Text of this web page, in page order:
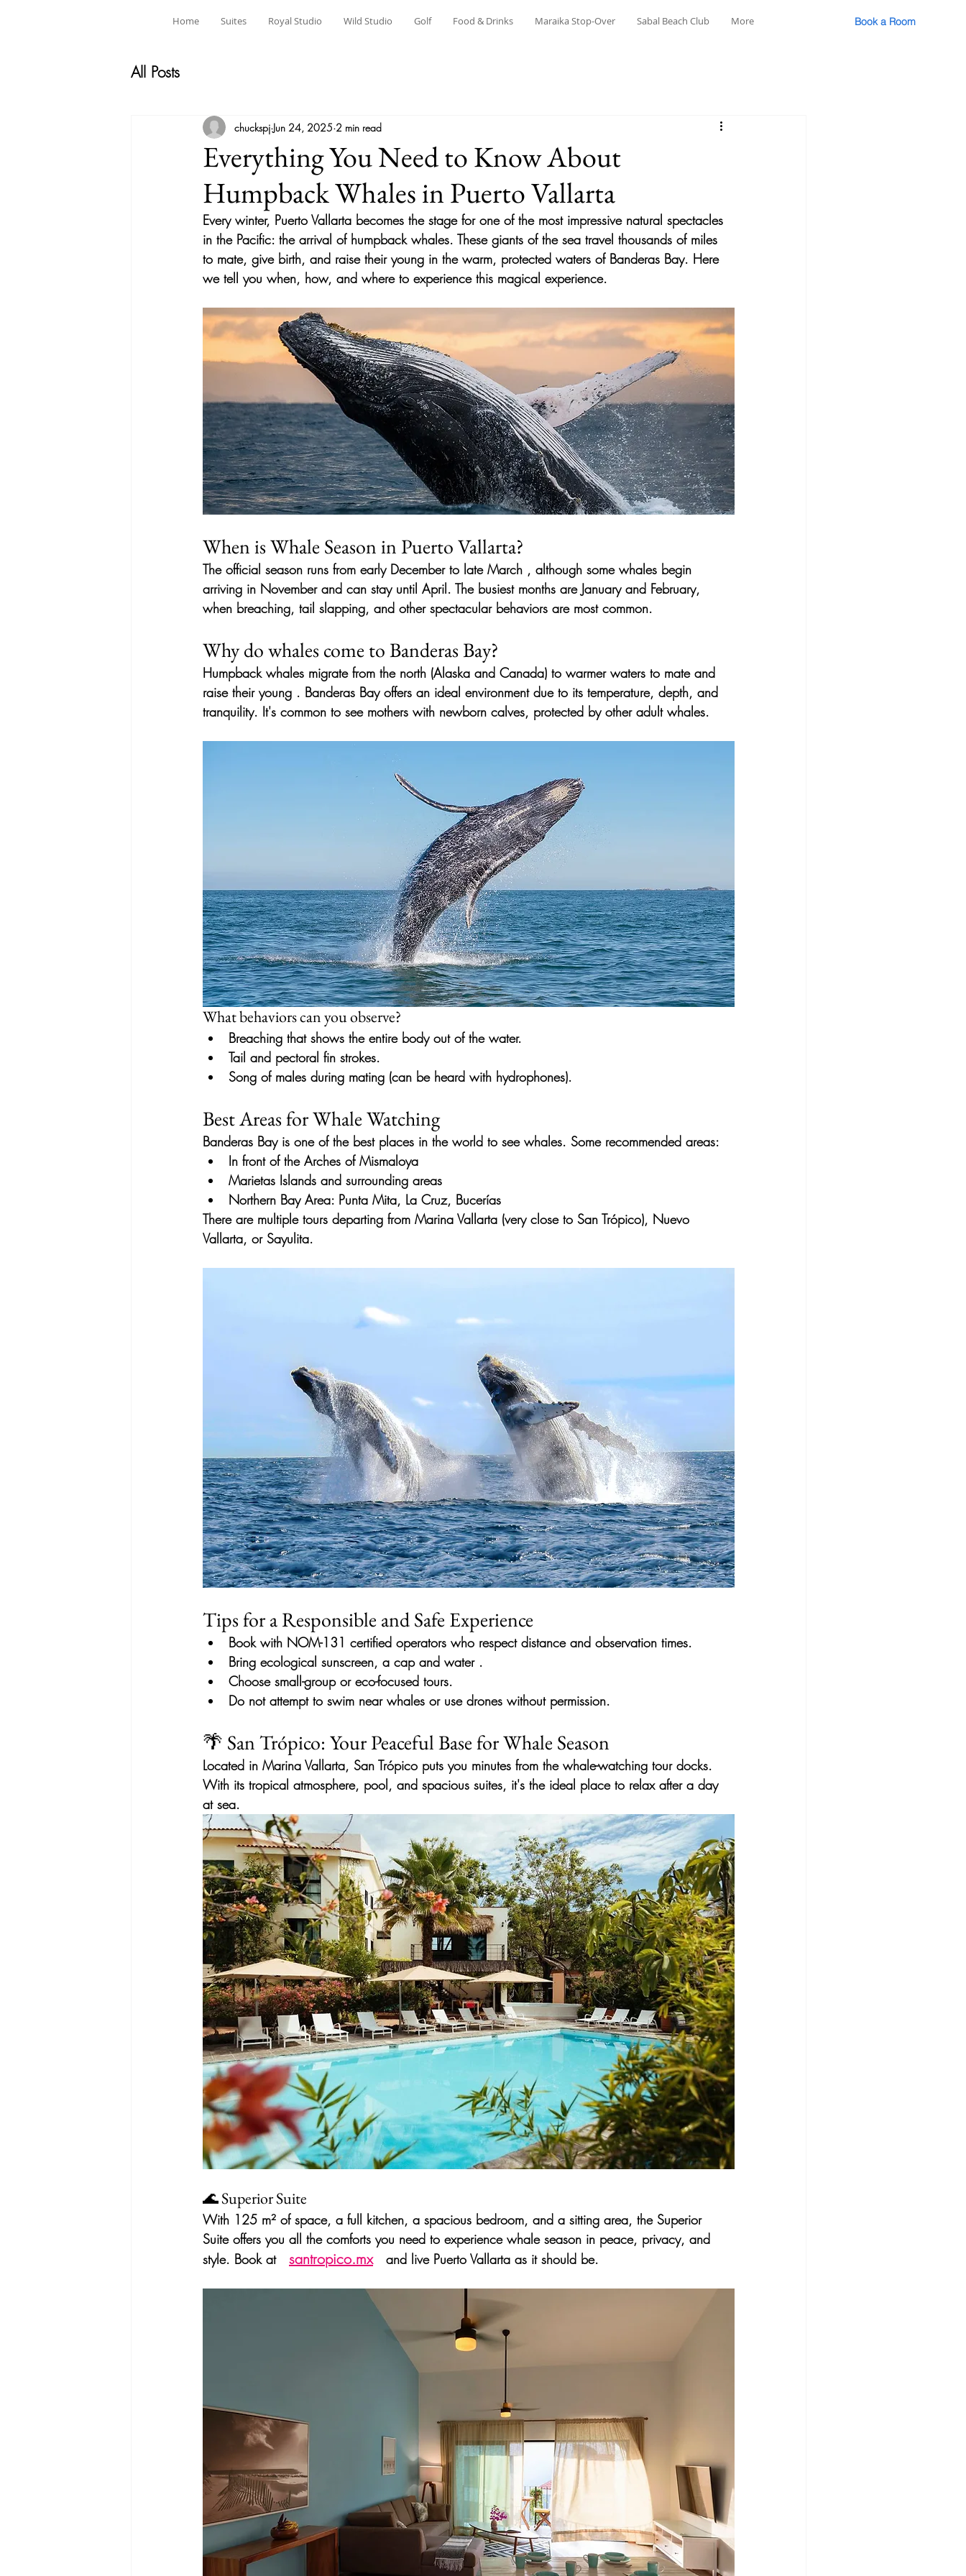
Home Suites Royal Studio Wild Studio Golf Food & Drinks Maraika Stop-Over Sabal Beach Club More Book a Room
All Posts
Everything You Need to Know About
Humpback Whales in Puerto Vallarta
chuckspj Jun 24, 2025 2 min read
Every winter, Puerto Vallarta becomes the stage for one of the most impressive natural spectacles
in the Pacific: the arrival of humpback whales. These giants of the sea travel thousands of miles
to mate, give birth, and raise their young in the warm, protected waters of Banderas Bay. Here
we tell you when, how, and where to experience this magical experience.
When is Whale Season in Puerto Vallarta?
The official season runs from early December to late March , although some whales begin
arriving in November and can stay until April. The busiest months are January and February,
when breaching, tail slapping, and other spectacular behaviors are most common.
Why do whales come to Banderas Bay?
Humpback whales migrate from the north (Alaska and Canada) to warmer waters to mate and
raise their young . Banderas Bay offers an ideal environment due to its temperature, depth, and
tranquility. It's common to see mothers with newborn calves, protected by other adult whales.
What behaviors can you observe?
Breaching that shows the entire body out of the water.
Tail and pectoral fin strokes.
Song of males during mating (can be heard with hydrophones).
Best Areas for Whale Watching
Banderas Bay is one of the best places in the world to see whales. Some recommended areas:
In front of the Arches of Mismaloya
Marietas Islands and surrounding areas
Northern Bay Area: Punta Mita, La Cruz, Bucerías
There are multiple tours departing from Marina Vallarta (very close to San Trópico), Nuevo
Vallarta, or Sayulita.
Tips for a Responsible and Safe Experience
Book with NOM-131 certified operators who respect distance and observation times.
Bring ecological sunscreen, a cap and water .
Choose small-group or eco-focused tours.
Do not attempt to swim near whales or use drones without permission.
🌴 San Trópico: Your Peaceful Base for Whale Season
Located in Marina Vallarta, San Trópico puts you minutes from the whale-watching tour docks.
With its tropical atmosphere, pool, and spacious suites, it's the ideal place to relax after a day
at sea.
🌊 Superior Suite
With 125 m² of space, a full kitchen, a spacious bedroom, and a sitting area, the Superior
Suite offers you all the comforts you need to experience whale season in peace, privacy, and
style. Book at
santropico.mx and live Puerto Vallarta as it should be.